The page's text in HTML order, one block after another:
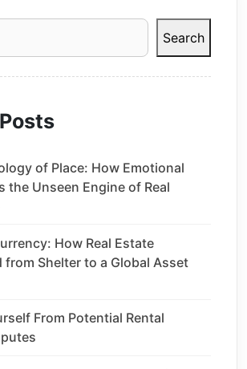
Search
of Place: How Emotional
the Unseen Engine of Real
How Real Estate
from Shelter to a Global Asset
From Potential Rental